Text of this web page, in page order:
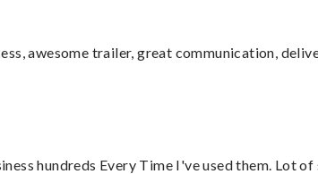
awesome trailer, great communication,
hundreds Every Time I've used them. Lot